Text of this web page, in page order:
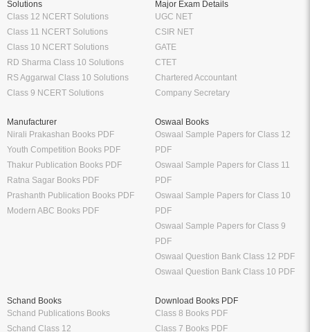
Solutions
Class 12 NCERT Solutions
Class 11 NCERT Solutions
Class 10 NCERT Solutions
RD Sharma Class 10 Solutions
RS Aggarwal Class 10 Solutions
Class 9 NCERT Solutions
Major Exam Details
UGC NET
CSIR NET
GATE
CTET
Chartered Accountant
Company Secretary
Manufacturer
Nirali Prakashan Books PDF
Youth Competition Books PDF
Thakur Publication Books PDF
Ratna Sagar Books PDF
Prashanth Publication Books PDF
Modern ABC Books PDF
Oswaal Books
Oswaal Sample Papers for Class 12
PDF
Oswaal Sample Papers for Class 11
PDF
Oswaal Sample Papers for Class 10
PDF
Oswaal Sample Papers for Class 9
PDF
Oswaal Question Bank Class 12 PDF
Oswaal Question Bank Class 10 PDF
Schand Books
Schand Publications Books
Schand Class 12
Download Books PDF
Class 8 Books PDF
Class 7 Books PDF